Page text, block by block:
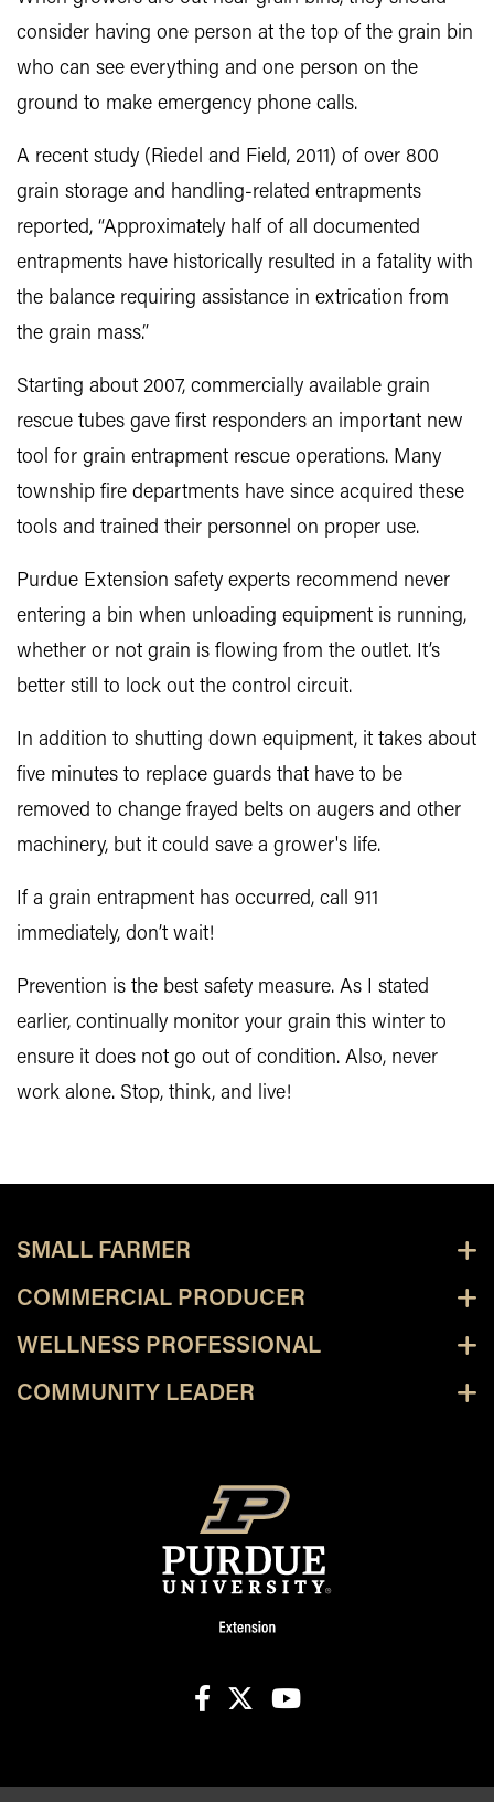
consider having one person at the top of the grain bin
who can see everything and one person on the
ground to make emergency phone calls.
A recent study (Riedel and Field, 2011) of over 800
grain storage and handling-related entrapments
reported, “Approximately half of all documented
entrapments have historically resulted in a fatality with
the balance requiring assistance in extrication from
the grain mass.”
Starting about 2007, commercially available grain
rescue tubes gave first responders an important new
tool for grain entrapment rescue operations. Many
township fire departments have since acquired these
tools and trained their personnel on proper use.
Purdue Extension safety experts recommend never
entering a bin when unloading equipment is running,
whether or not grain is flowing from the outlet. It’s
better still to lock out the control circuit.
In addition to shutting down equipment, it takes about
five minutes to replace guards that have to be
removed to change frayed belts on augers and other
machinery, but it could save a grower's life.
If a grain entrapment has occurred, call 911
immediately, don’t wait!
Prevention is the best safety measure. As I stated
earlier, continually monitor your grain this winter to
ensure it does not go out of condition. Also, never
work alone. Stop, think, and live!
SMALL FARMER
COMMERCIAL PRODUCER
WELLNESS PROFESSIONAL
COMMUNITY LEADER